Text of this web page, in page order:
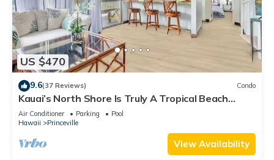
US $470
9.6(37 Reviews) Condo
Kauai’s North Shore Is Truly A Tropical Beach
Paradise! HEART OF PRINCEVILLE AC
Air Conditioner Parking
Pool
Hawaii
Princeville
View Availability